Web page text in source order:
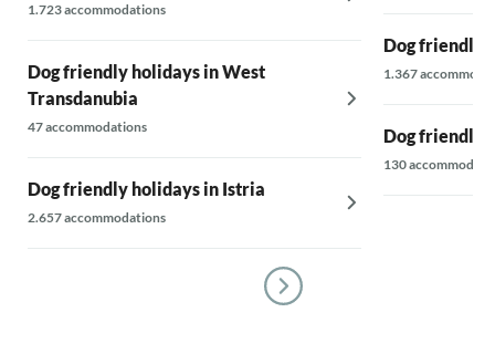
1.723 accommodations
Dog friendly holidays in West
Transdanubia
47 accommodations
Dog friendly holidays in Istria
2.657 accommodations
Dog friendly
1.367
Dog friendly
130